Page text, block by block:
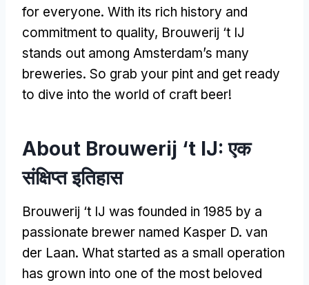
for everyone. With its rich history and
commitment to quality, Brouwerij ‘t IJ
stands out among Amsterdam’s many
breweries. So grab your pint and get ready
to dive into the world of craft beer!
About Brouwerij ‘t IJ: एक
संक्षिप्त इतिहास
Brouwerij ‘t IJ was founded in 1985 by a
passionate brewer named Kasper D. van
der Laan. What started as a small operation
has grown into one of the most beloved